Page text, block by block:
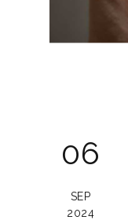
06
SEP
2024